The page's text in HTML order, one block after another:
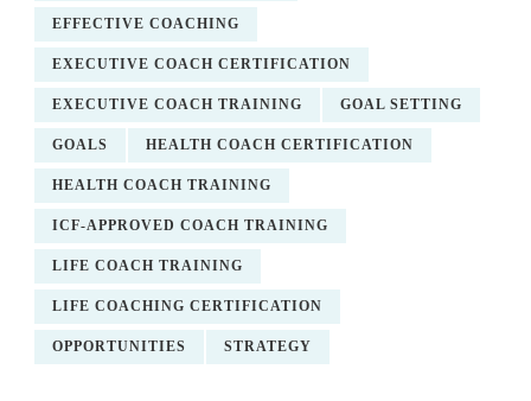
EFFECTIVE COACHING
EXECUTIVE COACH CERTIFICATION
EXECUTIVE COACH TRAINING GOAL SETTING
GOALS HEALTH COACH CERTIFICATION
HEALTH COACH TRAINING
ICF-APPROVED COACH TRAINING
LIFE COACH TRAINING
LIFE COACHING CERTIFICATION
OPPORTUNITIES STRATEGY